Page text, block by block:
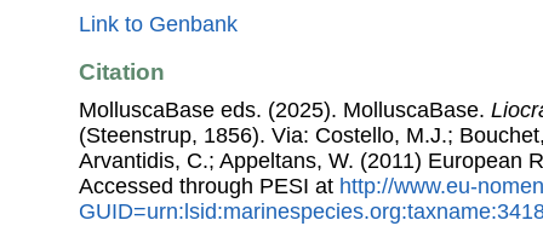
Link to Genbank
Citation
MolluscaBase eds. (2025). MolluscaBase.
(Steenstrup, 1856). Via: Costello, M.J.;
Arvantidis, C.; Appeltans, W. (2011) European
Accessed through PESI at http://www.eu-